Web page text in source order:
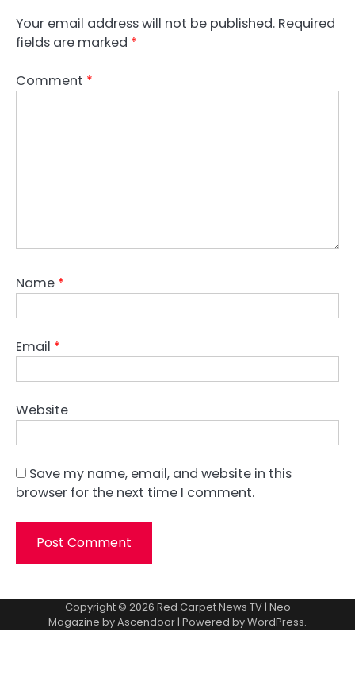
Your email address will not be published. Required
fields are marked *
Comment *
Name *
Email *
Website
Save my name, email, and website in this
browser for the next time I comment.
Copyright © 2026 Red Carpet News TV| Neo
Magazine byAscendoor | Powered byWordPress.